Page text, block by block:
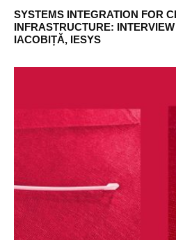
SYSTEMS INTEGRATION FOR
INFRASTRUCTURE:
IACOBIȚĂ, IESYS